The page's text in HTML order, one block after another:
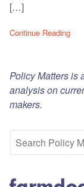
[…]
Continue Reading
Policy Matters is
analysis on
makers.